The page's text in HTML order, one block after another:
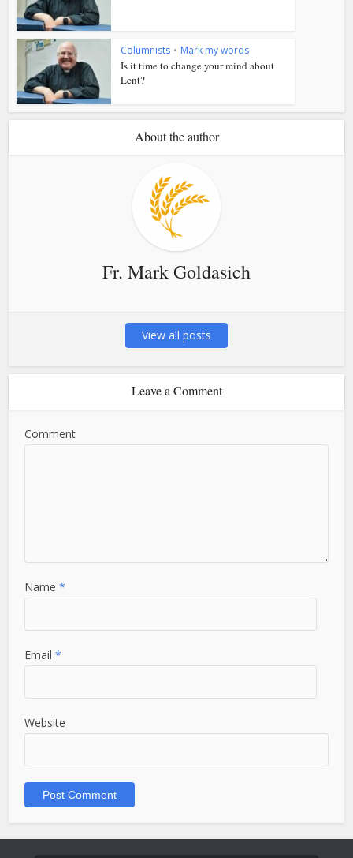
Columnists • Mark my words
Is it time to change your mind about
Lent?
About the author
Fr. Mark Goldasich
View all posts
Leave a Comment
Comment
Name*
Email*
Website